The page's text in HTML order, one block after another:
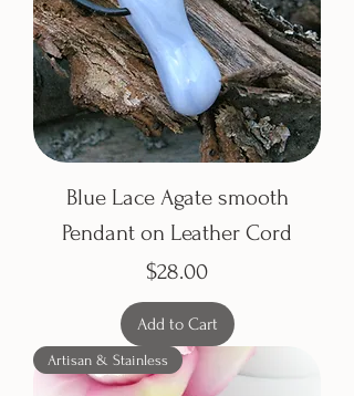
Blue Lace Agate smooth
Pendant on Leather Cord
Price
$28.00
Add to Cart
Artisan & Stainless